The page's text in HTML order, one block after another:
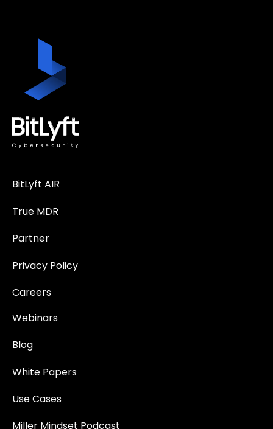
BitLyft AIR
True MDR
Partner
Privacy Policy
Careers
Webinars
Blog
White Papers
Use Cases
Miller Mindset Podcast